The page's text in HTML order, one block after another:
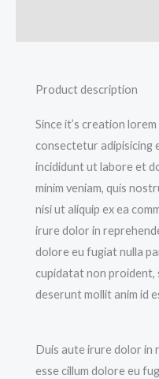
Product description
Since it’s creation
consectetur adipisicing
incididunt ut labore et
minim veniam, quis
nisi ut aliquip ex ea
irure dolor in
dolore eu fugiat nulla
cupidatat non proident,
deserunt mollit anim id
Duis aute irure dolor in
esse cillum dolore eu